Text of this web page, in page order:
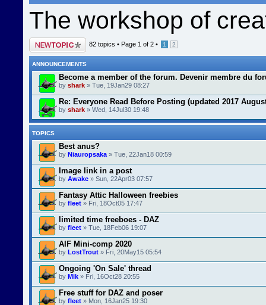
The workshop of
Post a new topic 82 topics • Page 1 of 2 • 1 2
ANNOUNCEMENTS
Become a member of the forum. Devenir membre du
by shark » Tue, 19Jan29 08:27
Re: Everyone Read Before Posting (updated 2017
by shark » Wed, 14Jul30 19:48
TOPICS
Best anus?
by Niauropsaka » Tue, 22Jan18 00:59
Image link in a post
by Awake » Sun, 22Apr03 07:57
Fantasy Attic Halloween freebies
by fleet » Fri, 18Oct05 17:47
limited time freeboes - DAZ
by fleet » Tue, 18Feb06 19:07
AIF Mini-comp 2020
by LostTrout » Fri, 20May15 05:54
Ongoing 'On Sale' thread
by Mik » Fri, 16Oct28 20:55
Free stuff for DAZ and poser
by fleet » Mon, 16Jan25 19:30